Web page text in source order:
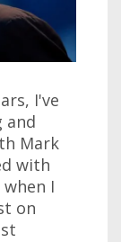
I've
and
Mark
with
I
on